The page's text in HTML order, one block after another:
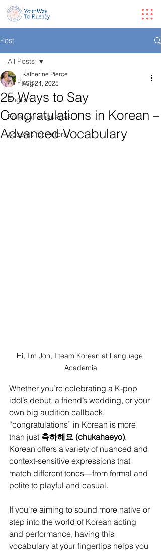
Post
All Posts
English
Foreign Languages
Accents for Actors
All Posts
25 Ways to Say
Congratulations in Korean –
Advanced Vocabulary
Katherine Pierce
Aug 24, 2025
Hi, I'm Jon, I team Korean at Language
Academia
Whether you’re celebrating a K-pop
idol’s debut, a friend’s wedding, or your
own big audition callback,
“congratulations” in Korean is more
than just 축하해요 (chukahaeyo).
Korean offers a variety of nuanced and
context-sensitive expressions that
match different tones—from formal and
polite to playful and casual.
If you're aiming to sound more native or
step into the world of Korean acting
and performance, having this
vocabulary at your fingertips helps you